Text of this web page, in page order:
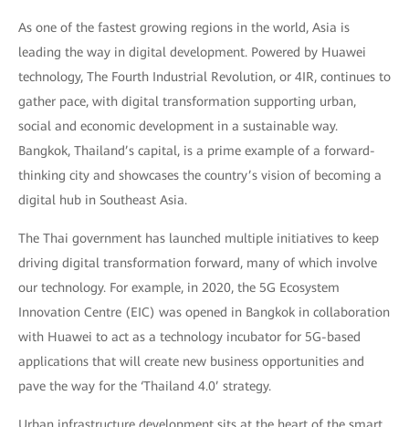
As one of the fastest growing regions in the world, Asia is
leading the way in digital development. Powered by Huawei
technology, The Fourth Industrial Revolution, or 4IR, continues to
gather pace, with digital transformation supporting urban,
social and economic development in a sustainable way.
Bangkok, Thailand’s capital, is a prime example of a forward-
thinking city and showcases the country’s vision of becoming a
digital hub in Southeast Asia.
The Thai government has launched multiple initiatives to keep
driving digital transformation forward, many of which involve
our technology. For example, in 2020, the 5G Ecosystem
Innovation Centre (EIC) was opened in Bangkok in collaboration
with Huawei to act as a technology incubator for 5G-based
applications that will create new business opportunities and
pave the way for the ‘Thailand 4.0’ strategy.